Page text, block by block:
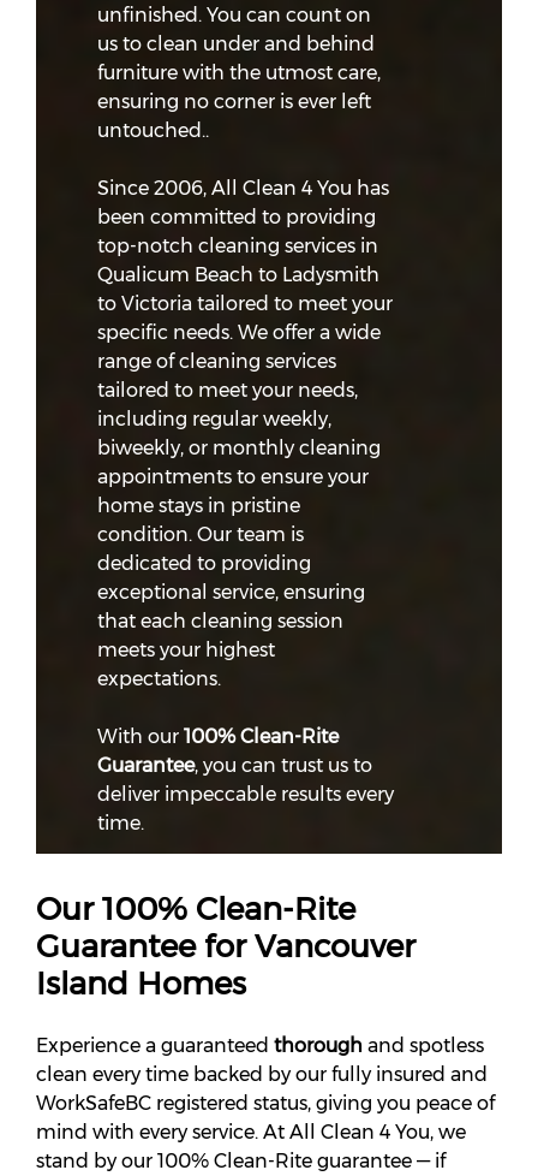
unfinished. You can count on
us to clean under and behind
furniture with the utmost care,
ensuring no corner is ever left
untouched..
Since 2006, All Clean 4 You has
been committed to providing
top-notch cleaning services in
Qualicum Beach to Ladysmith
to Victoria tailored to meet your
specific needs. We offer a wide
range of cleaning services
tailored to meet your needs,
including regular weekly,
biweekly, or monthly cleaning
appointments to ensure your
home stays in pristine
condition. Our team is
dedicated to providing
exceptional service, ensuring
that each cleaning session
meets your highest
expectations.
With our100% Clean-Rite
Guarantee, you can trust us to
deliver impeccable results every
time.
Our 100% Clean-Rite
Guarantee for Vancouver
Island Homes
Experience a guaranteed thorough and spotless
clean every time backed by our fully insured and
WorkSafeBC registered status, giving you peace of
mind with every service. At All Clean 4 You, we
stand by our 100% Clean-Rite guarantee — if